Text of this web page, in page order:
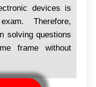
devices is
Therefore,
solving questions
frame without